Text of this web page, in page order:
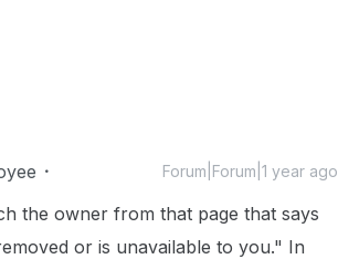
Forum|Forum|1 year ago
the owner from that page that says
or is unavailable to you." In